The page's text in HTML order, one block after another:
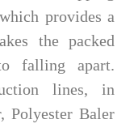
provides a
the packed
falling apart.
lines, in
Polyester Baler